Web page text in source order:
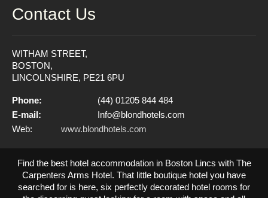
Contact Us
WITHAM STREET,
BOSTON,
LINCOLNSHIRE, PE21 6PU
Phone:
(44) 01205 844 484
E-mail:
Info@blondhotels.com
Web: www.blondhotels.com
Find the best hotel accommodation in Boston Lincs with The
Carpenters Arms Hotel. That little boutique hotel you have
searched for is here, six perfectly decorated hotel rooms for